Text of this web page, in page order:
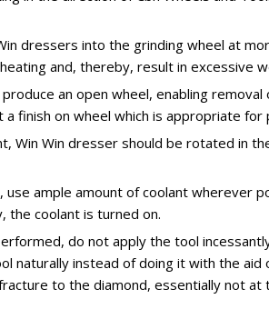
dressers into the grinding wheel at
and, thereby, result in excessive
an open wheel, enabling
finish on wheel which is appropriate for
Win Win dresser should be rotated in
use ample amount of coolant wherever
the coolant is turned on.
do not apply the tool
naturally instead of doing it with the aid
to the diamond, essentially not